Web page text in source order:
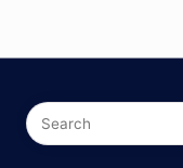
pagination